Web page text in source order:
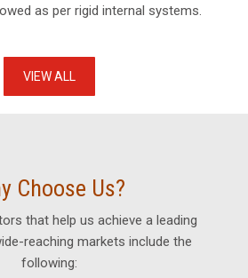
as per rigid internal systems.
VIEW ALL
Choose Us?
that help us achieve a leading
reaching markets include the
following: